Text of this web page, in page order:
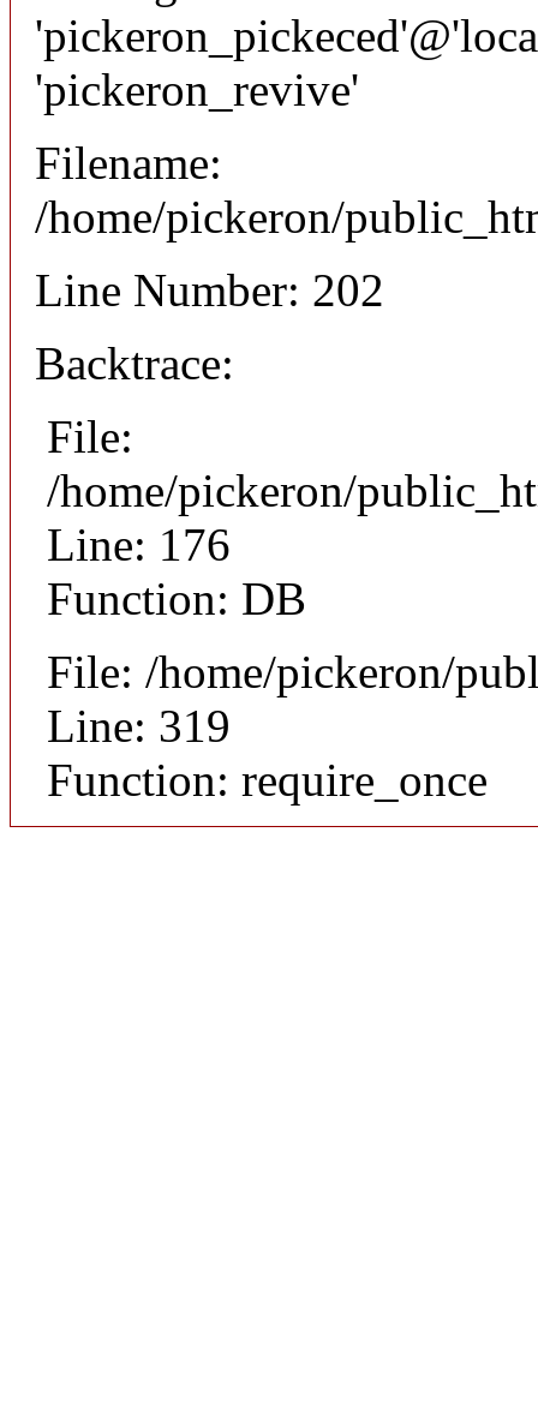
'pickeron_revive'
Filename:
/home/pickeron/
Line Number: 202
Backtrace:
File:
/home/pickeron/
Line: 176
Function: DB
File: /home/pickeron/
Line: 319
Function: require_once